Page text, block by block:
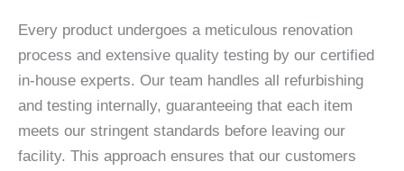
Every product undergoes a meticulous renovation
process and extensive quality testing by our certified
in-house experts. Our team handles all refurbishing
and testing internally, guaranteeing that each item
meets our stringent standards before leaving our
facility. This approach ensures that our customers